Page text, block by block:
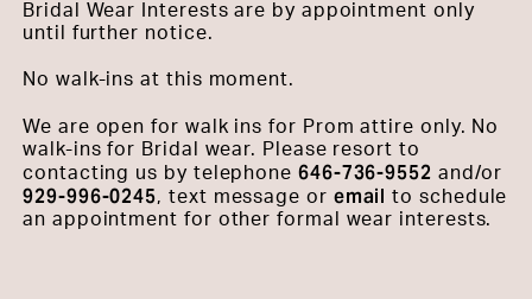
Bridal Wear Interests are by appointment only
until further notice.
No walk-ins at this moment.
We are open for walk ins for Prom attire only. No
walk-ins for Bridal wear. Please resort to
contacting us by telephone 646-736-9552 and/or
929-996-0245, text message or emailto schedule
an appointment for other formal wear interests.